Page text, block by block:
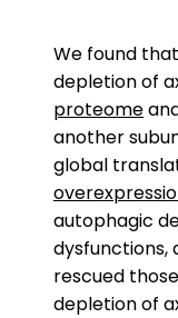
We found that
depletion of
proteome
another
global
autophagic
dysfunctions,
rescued
depletion of